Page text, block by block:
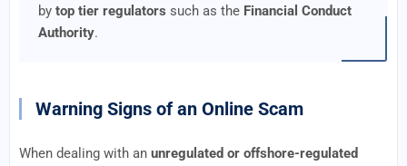
by top tier regulators such as the Financial Conduct
Authority.
Warning Signs of an Online Scam
When dealing with an unregulated or offshore-regulated